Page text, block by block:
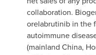
collaboration.
orelabrutinib in the
autoimmune
(mainland China,